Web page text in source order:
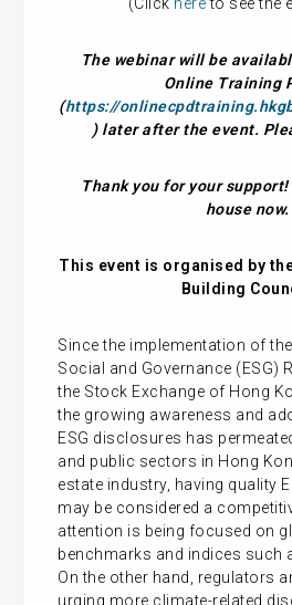
The webinar will be
Online Training
(https://
) later after the event.
Thank you for your
house now.
This event is organised by
Building
Since the implementation of
Social and Governance (ESG)
the Stock Exchange of Hong
the growing awareness and
ESG disclosures has
and public sectors in Hong
estate industry, having quality
may be considered a
attention is being focused on
benchmarks and indices such
On the other hand, regulators
urging more climate-related